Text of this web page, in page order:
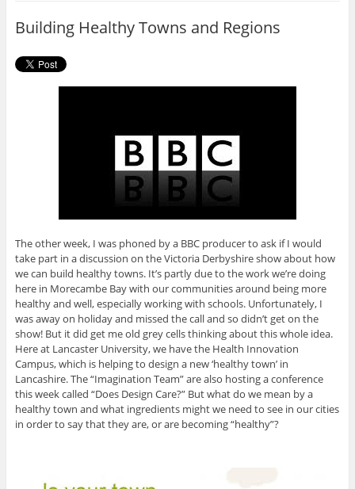
k
Building Healthy Towns and Regions
The other week, I was phoned by a BBC producer to ask if I would
take part in a discussion on the Victoria Derbyshire show about how
we can build healthy towns. It’s partly due to the work we’re doing
here in Morecambe Bay with our communities around being more
healthy and well, especially working with schools. Unfortunately, I
was away on holiday and missed the call and so didn’t get on the
show! But it did get me old grey cells thinking about this whole idea.
Here at Lancaster University, we have the Health Innovation
Campus, which is helping to design a new ‘healthy town’ in
Lancashire. The “Imagination Team” are also hosting a conference
this week called “Does Design Care?” But what do we mean by a
healthy town and what ingredients might we need to see in our cities
in order to say that they are, or are becoming “healthy”?